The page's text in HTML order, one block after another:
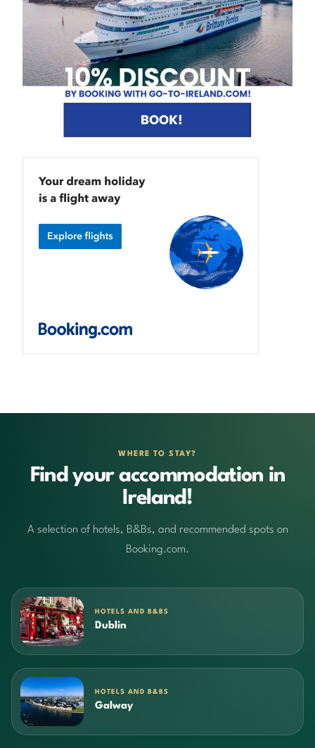
WHERE TO STAY?
Find your accommodation in
Ireland!
A selection of hotels, B&Bs, and recommended spots on
Booking.com.
HOTELS AND B&BS
Dublin
HOTELS AND B&BS
Galway